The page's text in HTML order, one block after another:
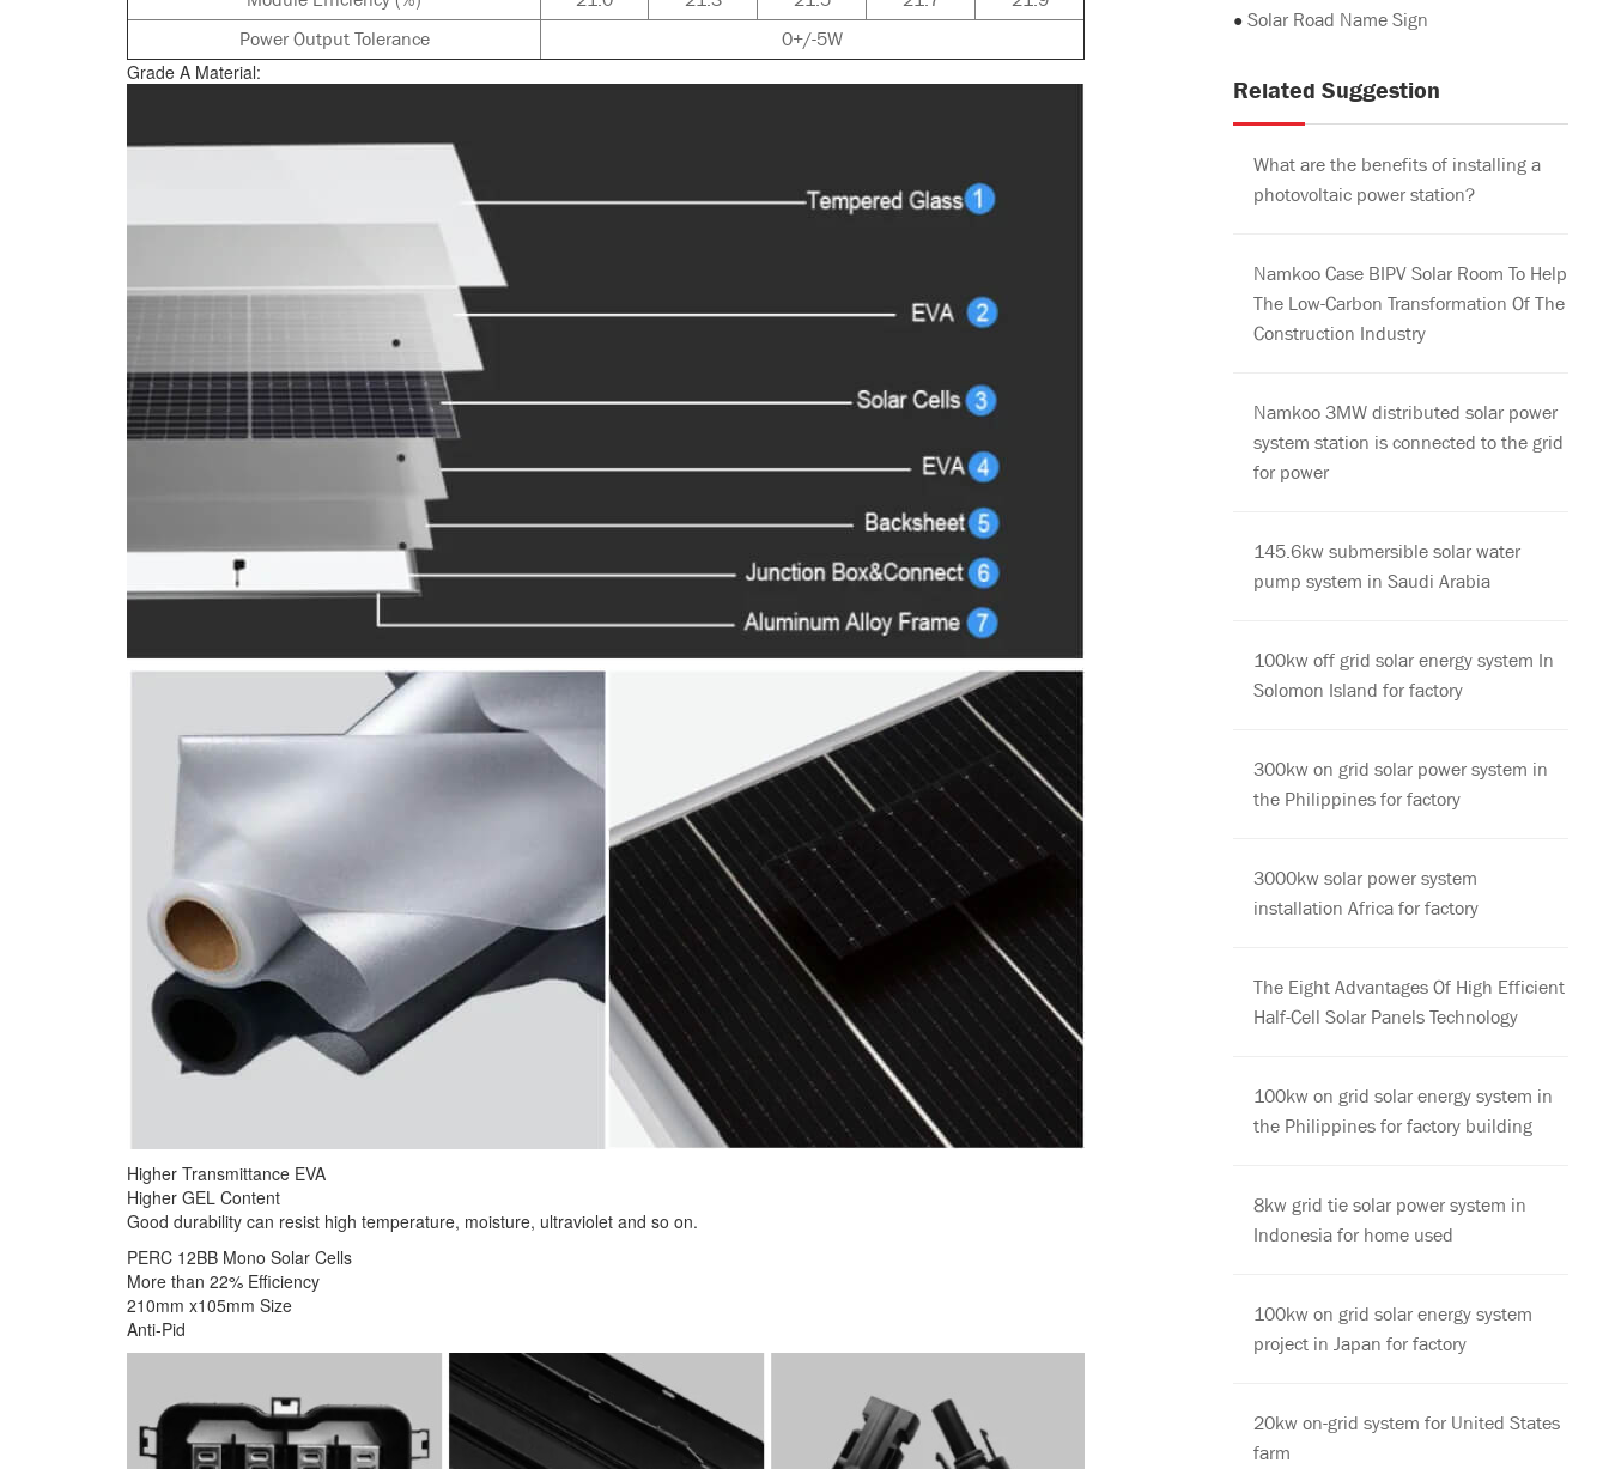
Power Output Tolerance
0+/-5W
Grade A Material:
Higher Transmittance EVA
Higher GEL Content
Good durability can resist high temperature, moisture, ultraviolet and so on.
PERC 12BB Mono Solar Cells
More than 22% Efficiency
210mm x105mm Size
Anti-Pid
● Solar Road Name Sign
Related Suggestion
What are the benefits of installing a
photovoltaic power station?
Namkoo Case BIPV Solar Room To Help
The Low-Carbon Transformation Of The
Construction Industry
Namkoo 3MW distributed solar power
system station is connected to the grid
for power
145.6kw submersible solar water
pump system in Saudi Arabia
100kw off grid solar energy system In
Solomon Island for factory
300kw on grid solar power system in
the Philippines for factory
3000kw solar power system
installation Africa for factory
The Eight Advantages Of High Efficient
Half-Cell Solar Panels Technology
100kw on grid solar energy system in
the Philippines for factory building
8kw grid tie solar power system in
Indonesia for home used
100kw on grid solar energy system
project in Japan for factory
20kw on-grid system for United States
farm